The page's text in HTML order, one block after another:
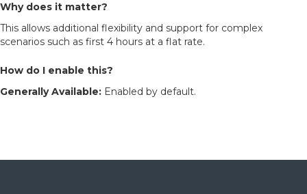
Why does it matter?
This allows additional flexibility and support for complex
scenarios such as first 4 hours at a flat rate.
How do I enable this?
Generally Available: Enabled by default.